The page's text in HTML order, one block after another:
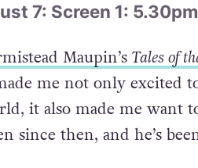
7: Screen 1: 5.30pm
Maupin’s Tales of
me not only excited
it also made me want
since then, and he’s